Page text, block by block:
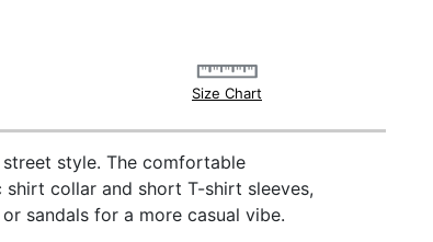
Size Chart
style. The comfortable
collar and short T-shirt sleeves,
sandals for a more casual vibe.